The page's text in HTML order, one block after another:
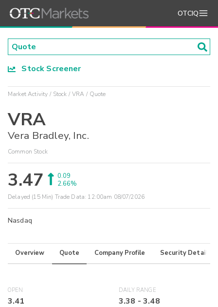
OTCIQ
Stock Screener
Market Activity Stock VRA Quote
VRA
Vera Bradley, Inc.
Common Stock
3.47
0.09
2.66%
Delayed (15 Min) Trade Data: 12:00am 08/07/2026
Nasdaq
Overview Quote Company Profile Security Details
OPEN
3.41
DAILY RANGE
3.38 -3.48